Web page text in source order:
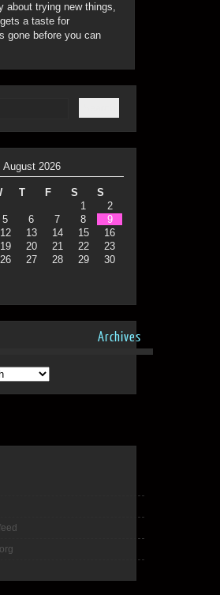
about trying new things,
a taste for
gone before you can
August 2026
T F S
S
1
2
5 6 7 8
9
12 13 14 15
16
19 20 21 22
23
26 27 28 29
30
Archives